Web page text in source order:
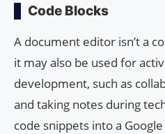
Code Blocks
A document editor isn’t a
it may also be used for
development, such as
and taking notes during
code snippets into a